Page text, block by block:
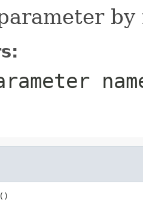
by